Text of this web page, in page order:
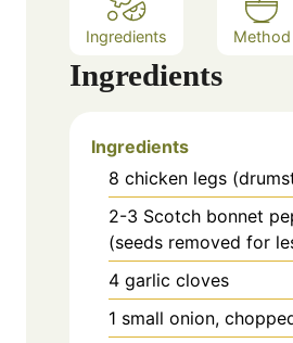
Ingredients Method
Ingredients
Ingredients
8 chicken legs
2-3 Scotch bonnet
(seeds removed for
4 garlic cloves
1 small onion,